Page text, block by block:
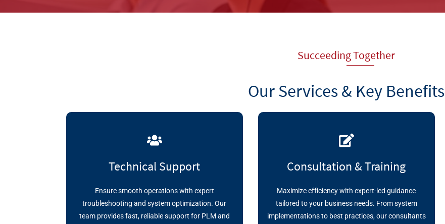
Succeeding Together
Our Services & Key Benefits
Technical Support
Ensure smooth operations with expert
troubleshooting and system optimization. Our
team provides fast, reliable support for PLM and
Consultation & Training
Maximize efficiency with expert-led guidance
tailored to your business needs. From system
implementations to best practices, our consultants